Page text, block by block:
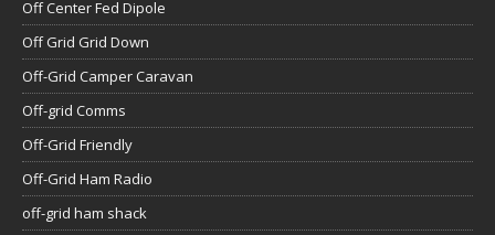
Off Center Fed Dipole
Off Grid Grid Down
Off-Grid Camper Caravan
Off-grid Comms
Off-Grid Friendly
Off-Grid Ham Radio
off-grid ham shack